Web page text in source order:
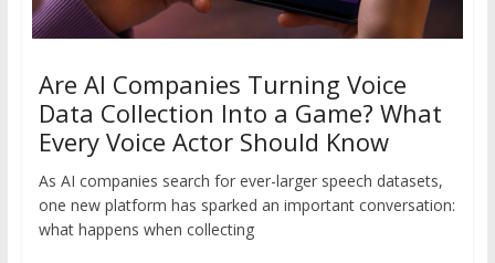
Are AI Companies Turning Voice
Data Collection Into a Game? What
Every Voice Actor Should Know
As AI companies search for ever-larger speech datasets,
one new platform has sparked an important conversation:
what happens when collecting